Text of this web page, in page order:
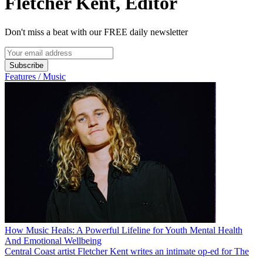
Don't miss a beat with our FREE daily newsletter
Subscribe
Features / Music
How Music Heals: A Powerful Lifeline for Youth Mental Health
And Emotional Wellbeing
Central Coast artist Fletcher Kent writes an intimate op-ed for The